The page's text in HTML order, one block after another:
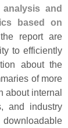
and
based on
report are
to efficiently
about the
of more
about internal
and industry